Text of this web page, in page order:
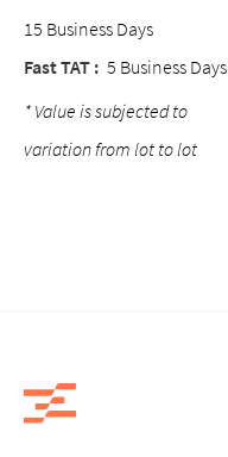
15 Business Days
Fast TAT : 5 Business Days
* Value is subjected to
variation from lot to lot